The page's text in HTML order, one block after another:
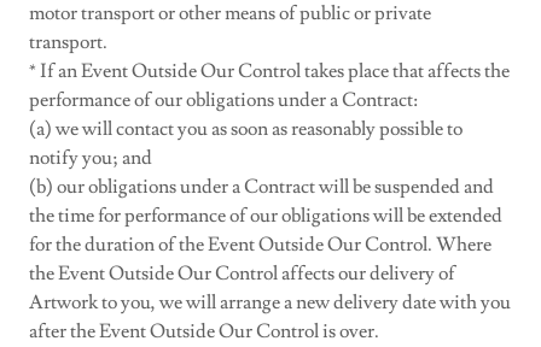
motor transport or other means of public or private
transport.
* If an Event Outside Our Control takes place that affects the
performance of our obligations under a Contract:
(a) we will contact you as soon as reasonably possible to
notify you; and
(b) our obligations under a Contract will be suspended and
the time for performance of our obligations will be extended
for the duration of the Event Outside Our Control. Where
the Event Outside Our Control affects our delivery of
Artwork to you, we will arrange a new delivery date with you
after the Event Outside Our Control is over.